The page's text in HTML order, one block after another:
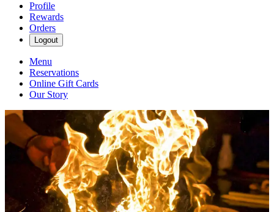
Profile
Rewards
Orders
Logout
Menu
Reservations
Online Gift Cards
Our Story